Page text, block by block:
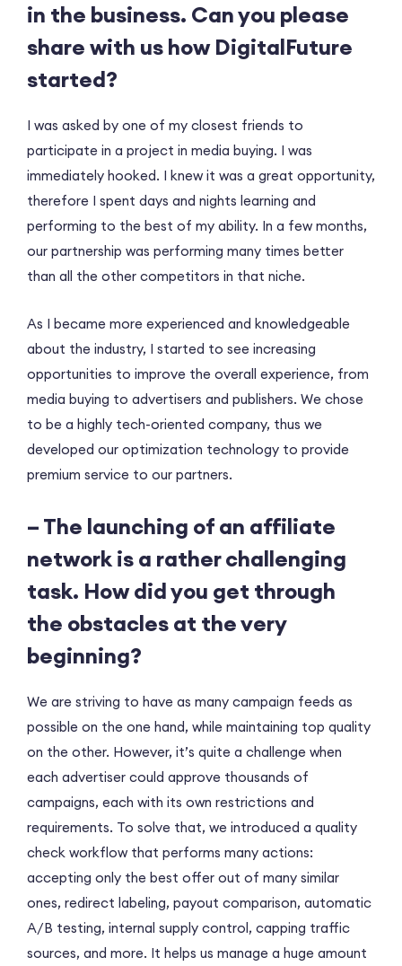
in the business. Can you please
share with us how DigitalFuture
started?
I was asked by one of my closest friends to
participate in a project in media buying. I was
immediately hooked. I knew it was a great opportunity,
therefore I spent days and nights learning and
performing to the best of my ability. In a few months,
our partnership was performing many times better
than all the other competitors in that niche.
As I became more experienced and knowledgeable
about the industry, I started to see increasing
opportunities to improve the overall experience, from
media buying to advertisers and publishers. We chose
to be a highly tech-oriented company, thus we
developed our optimization technology to provide
premium service to our partners.
– The launching of an affiliate
network is a rather challenging
task. How did you get through
the obstacles at the very
beginning?
We are striving to have as many campaign feeds as
possible on the one hand, while maintaining top quality
on the other. However, it’s quite a challenge when
each advertiser could approve thousands of
campaigns, each with its own restrictions and
requirements. To solve that, we introduced a quality
check workflow that performs many actions:
accepting only the best offer out of many similar
ones, redirect labeling, payout comparison, automatic
A/B testing, internal supply control, capping traffic
sources, and more. It helps us manage a huge amount